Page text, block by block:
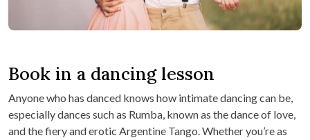
Book in a dancing lesson
Anyone who has danced knows how intimate dancing can be,
especially dances such as Rumba, known as the dance of love,
and the fiery and erotic Argentine Tango. Whether you’re as